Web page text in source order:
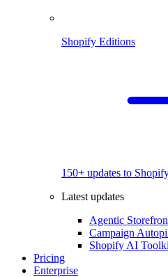
Shopify Editions
150+ updates to
Latest updates
Agentic
Campaign
Shopify AI
Pricing
Enterprise